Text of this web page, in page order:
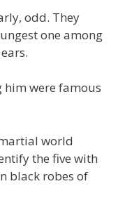
odd. They
one among
him were famous
world
the five with
black robes of